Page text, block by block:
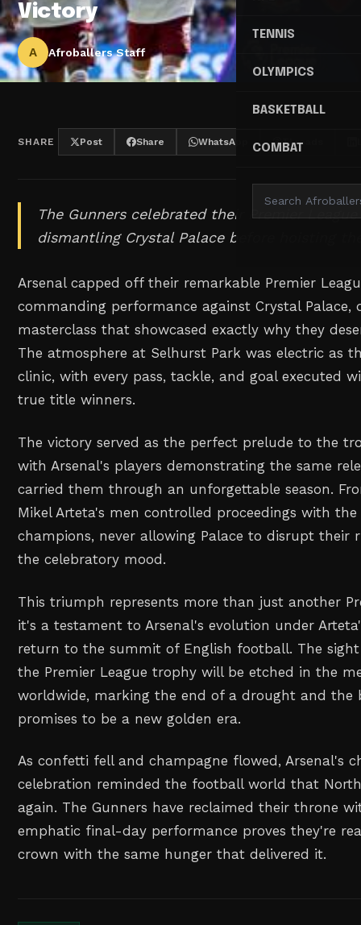
TENNIS
OLYMPICS
BASKETBALL
COMBAT
Victory
A Afroballers Staff
SHARE Post Share WhatsApp Threads
The Gunners celebrated their Premier
dismantling Crystal Palace before hoisting
Arsenal capped off their remarkable Premier
commanding performance against Crystal Palace,
masterclass that showcased exactly why they
The atmosphere at Selhurst Park was electric as
clinic, with every pass, tackle, and goal executed
true title winners.
The victory served as the perfect prelude to the
with Arsenal's players demonstrating the same
carried them through an unforgettable season.
Mikel Arteta's men controlled proceedings with
champions, never allowing Palace to disrupt their
the celebratory mood.
This triumph represents more than just another
it's a testament to Arsenal's evolution under
return to the summit of English football. The
the Premier League trophy will be etched in the
worldwide, marking the end of a drought and the
promises to be a new golden era.
As confetti fell and champagne flowed, Arsenal's
celebration reminded the football world that
again. The Gunners have reclaimed their throne
emphatic final-day performance proves they're
crown with the same hunger that delivered it.